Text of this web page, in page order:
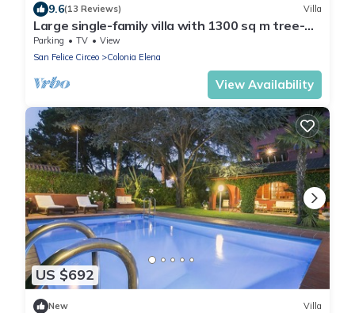
9.6(13 Reviews) Villa
Large single-family villa with 1300 sq m tree-
lined garden a stone's throw from the sea
Parking TV
View
San Felice Circeo
Colonia Elena
View Availability
US $692
New Villa